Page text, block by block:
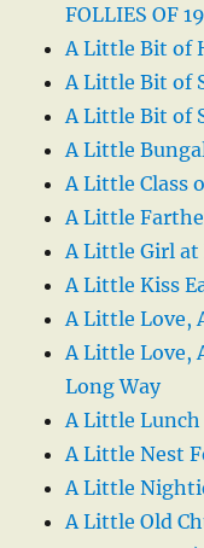
FOLLIES OF
A Little Bit of
A Little Bit of
A Little Bit of
A Little
A Little Class
A Little
A Little Girl at
A Little Kiss
A Little Love,
A Little Love,
Long Way
A Little Lunch
A Little Nest
A Little
A Little Old